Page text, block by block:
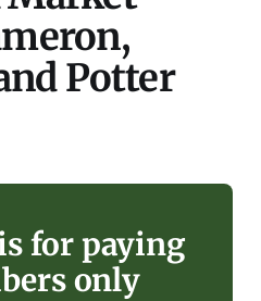
Potter
for paying
only